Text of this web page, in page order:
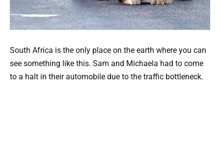
South Africa is the only place on the earth where you can
see something like this. Sam and Michaela had to come
to a halt in their automobile due to the traffic bottleneck.